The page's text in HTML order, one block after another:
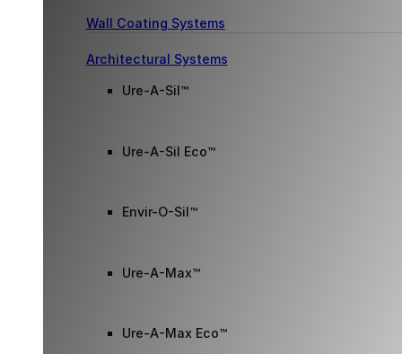
Wall Coating Systems
Architectural Systems
Ure-A-Sil™
Ure-A-Sil Eco™
Envir-O-Sil™
Ure-A-Max™
Ure-A-Max Eco™